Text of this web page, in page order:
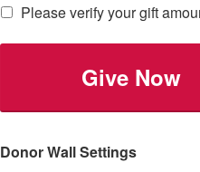
Please verify your gift
Give Now
Donor Wall Settings